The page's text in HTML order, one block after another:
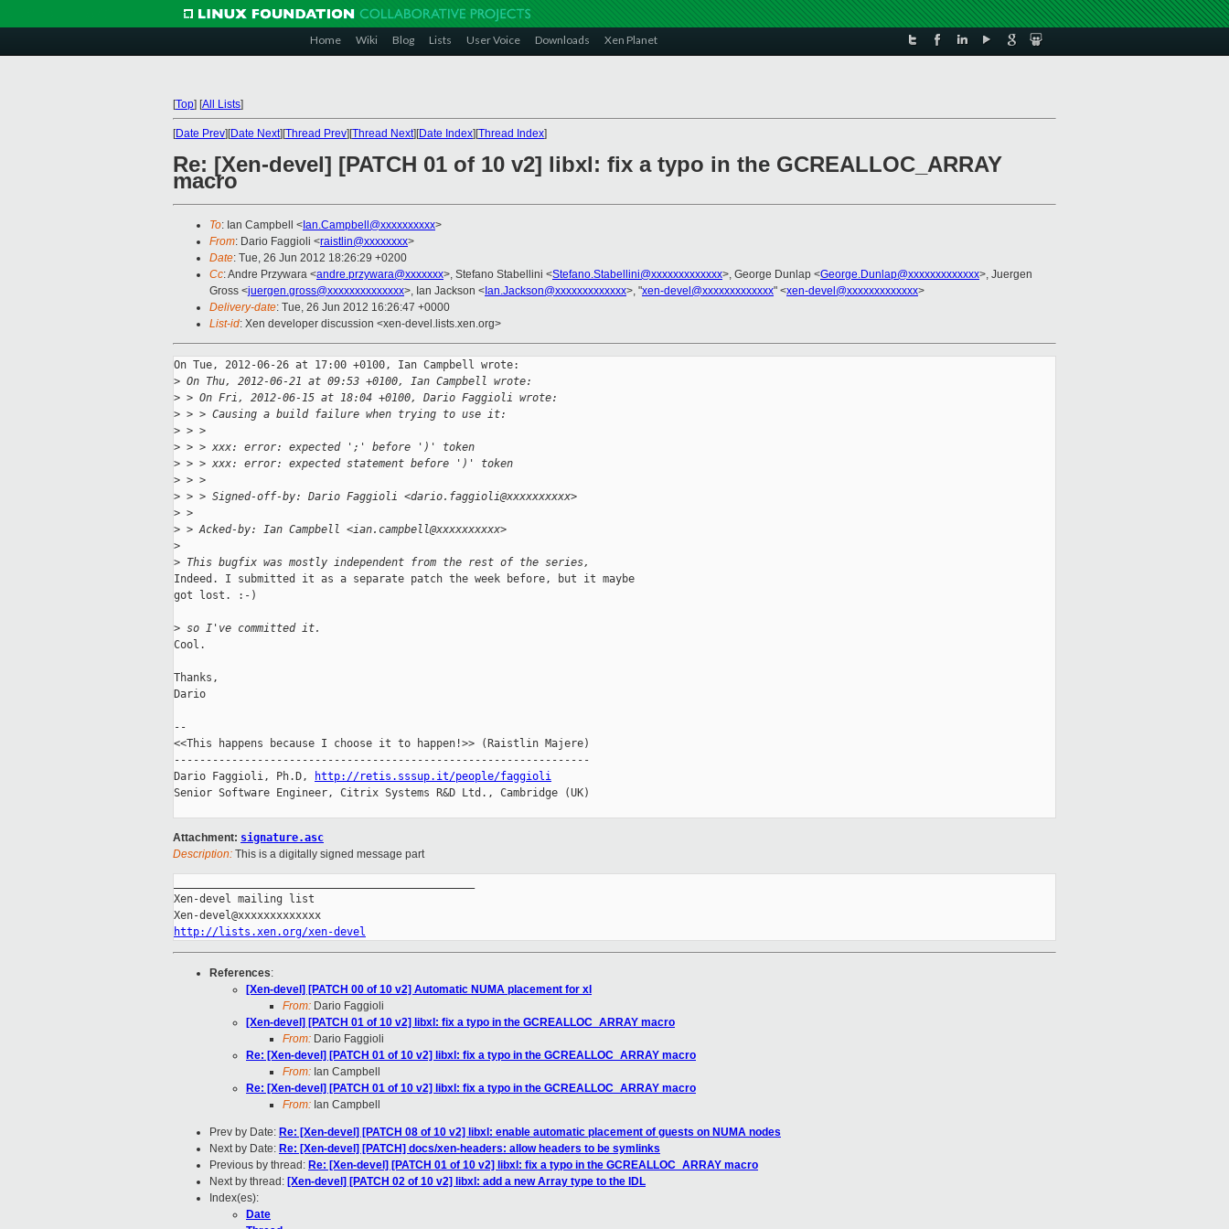
Home Wiki Blog Lists User Voice Downloads Xen Planet
[Top] [All Lists]
[Date Prev][Date Next][Thread Prev][Thread Next][Date Index][Thread Index]
Re: [Xen-devel] [PATCH 01 of 10 v2] libxl: fix a typo in the GCREALLOC_ARRAY
macro
To: Ian Campbell < Ian.Campbell@xxxxxxxxxx>
From: Dario Faggioli <raistlin@xxxxxxxx>
Date: Tue, 26 Jun 2012 18:26:29 +0200
Cc: Andre Przywara <andre.przywara@xxxxxxx>, Stefano Stabellini <Stefano.Stabellini@xxxxxxxxxxxxx>, George Dunlap <George.Dunlap@xxxxxxxxxxxxx>, Juergen
Gross <juergen.gross@xxxxxxxxxxxxxx>, Ian Jackson < Ian.Jackson@xxxxxxxxxxxxx>, "xen-devel@xxxxxxxxxxxxx" <xen-devel@xxxxxxxxxxxxx>
Delivery-date: Tue, 26 Jun 2012 16:26:47 +0000
List-id: Xen developer discussion <xen-devel.lists.xen.org>
On Tue, 2012-06-26 at 17:00 +0100, Ian Campbell wrote:
> On Thu, 2012-06-21 at 09:53 +0100, Ian Campbell wrote:
> > On Fri, 2012-06-15 at 18:04 +0100, Dario Faggioli wrote:
> > > Causing a build failure when trying to use it:
> > >
> > > xxx: error: expected ';' before ')' token
> > > xxx: error: expected statement before ')' token
> > >
> > > Signed-off-by: Dario Faggioli <dario.faggioli@xxxxxxxxxx>
> >
> > Acked-by: Ian Campbell <ian.campbell@xxxxxxxxxx>
>
> This bugfix was mostly independent from the rest of the series,
Indeed. I submitted it as a separate patch the week before, but it maybe
got lost. :-)
> so I've committed it.
Cool.
Thanks,
Dario
--
<<This happens because I choose it to happen!>> (Raistlin Majere)
-----------------------------------------------------------------
Dario Faggioli, Ph.D,
http://retis.sssup.it/people/faggioli
Senior Software Engineer, Citrix Systems R&D Ltd., Cambridge (UK)
Attachment: signature.asc
Description: This is a digitally signed message part
Xen-devel mailing list
http://lists.xen.org/xen-devel
References:
[Xen-devel] [PATCH 00 of 10 v2] Automatic NUMA placement for xl
From: Dario Faggioli
[Xen-devel] [PATCH 01 of 10 v2] libxl: fix a typo in the GCREALLOC_ARRAY macro
From: Dario Faggioli
Re: [Xen-devel] [PATCH 01 of 10 v2] libxl: fix a typo in the GCREALLOC_ARRAY macro
From: Ian Campbell
Re: [Xen-devel] [PATCH 01 of 10 v2] libxl: fix a typo in the GCREALLOC_ARRAY macro
From: Ian Campbell
Prev by Date: Re: [Xen-devel] [PATCH 08 of 10 v2] libxl: enable automatic placement of guests on NUMA nodes
Next by Date: Re: [Xen-devel] [PATCH] docs/xen-headers: allow headers to be symlinks
Previous by thread: Re: [Xen-devel] [PATCH 01 of 10 v2] libxl: fix a typo in the GCREALLOC_ARRAY macro
Next by thread: [Xen-devel] [PATCH 02 of 10 v2] libxl: add a new Array type to the IDL
Index(es):
Date